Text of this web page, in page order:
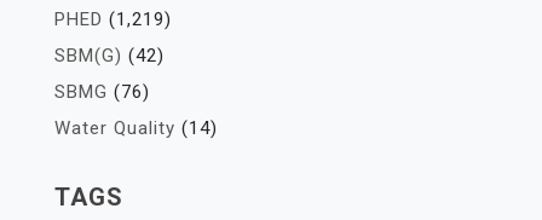
PHED (1,219)
SBM(G) (42)
SBMG (76)
Water Quality (14)
TAGS